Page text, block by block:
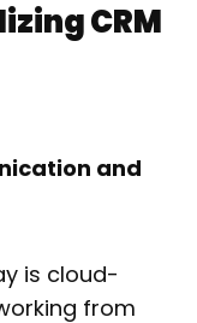
CRM
and
is cloud-
from